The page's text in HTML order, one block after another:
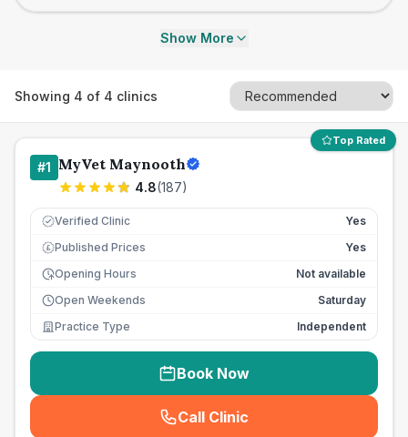
Show More
Showing 4 of 4 clinics
Top Rated
#1 MyVet Maynooth
4.8(187)
Verified Clinic Yes
£ Published Prices
Yes
Opening Hours
Not available
Open Weekends
Saturday
Practice Type
Independent
Book Now
Call Clinic
( seo_lab_card_freephone